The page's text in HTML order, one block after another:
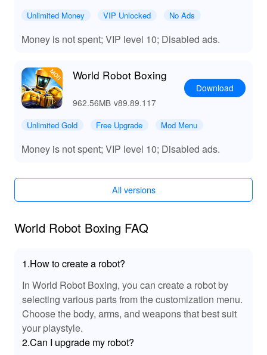
Unlimited Money VIP Unlocked No Ads
Money is not spent; VIP level 10; Disabled ads.
World Robot Boxing
962.56MB v89.89.117
Download
Unlimited Gold Free Upgrade Mod Menu
Money is not spent; VIP level 10; Disabled ads.
All versions
World Robot Boxing FAQ
1.How to create a robot?
In World Robot Boxing, you can create a robot by
selecting various parts from the customization menu.
Choose the body, arms, and weapons that best suit
your playstyle.
2.Can I upgrade my robot?